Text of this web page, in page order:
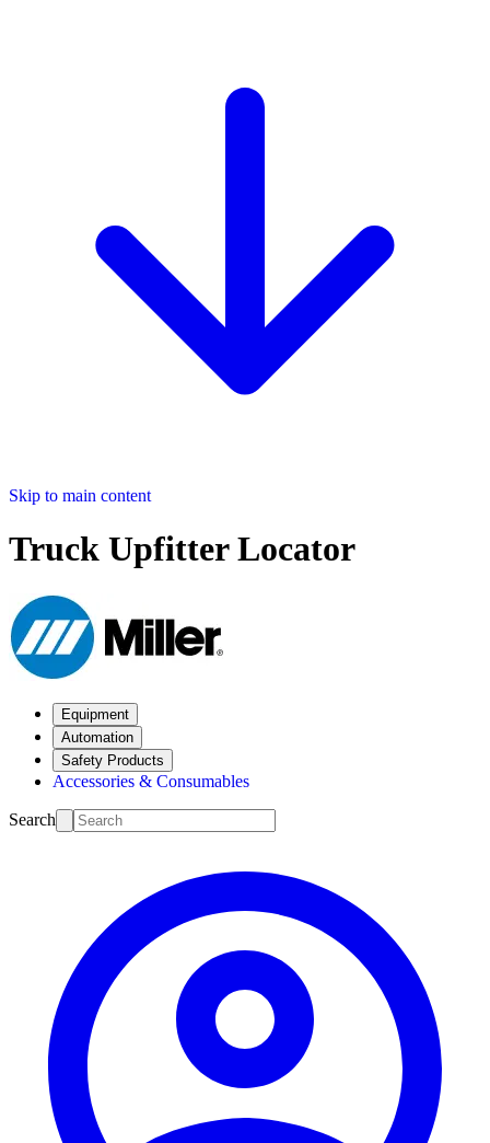
Skip to main content
Truck Upfitter Locator
Equipment
Automation
Safety Products
Accessories & Consumables
Search